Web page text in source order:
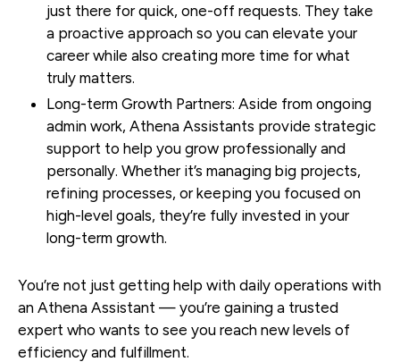
just there for quick, one-off requests. They take
a proactive approach so you can elevate your
career while also creating more time for what
truly matters.
Long-term Growth Partners: Aside from ongoing
admin work, Athena Assistants provide strategic
support to help you grow professionally and
personally. Whether it’s managing big projects,
refining processes, or keeping you focused on
high-level goals, they’re fully invested in your
long-term growth.
You’re not just getting help with daily operations with
an Athena Assistant — you’re gaining a trusted
expert who wants to see you reach new levels of
efficiency and fulfillment.